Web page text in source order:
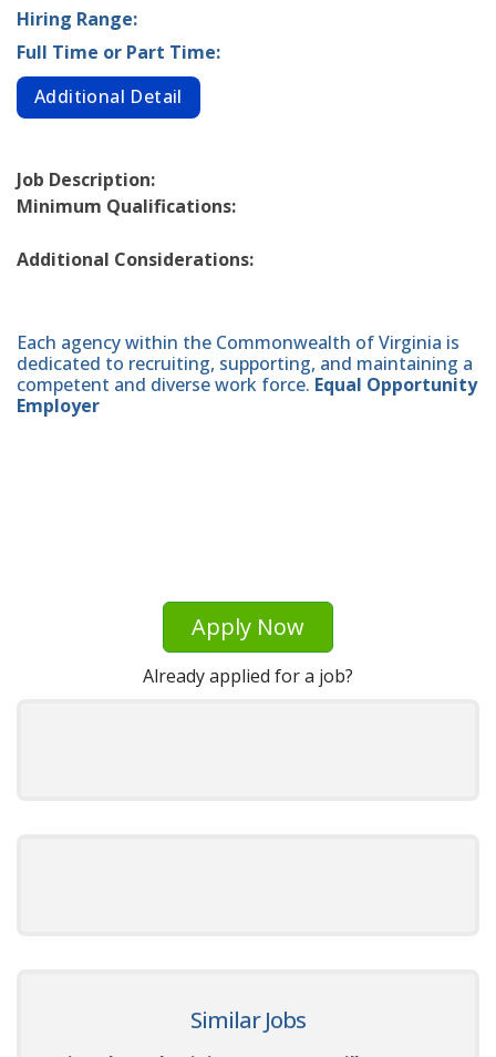
Hiring Range:
Full Time or Part Time:
Additional Detail
Job Description:
Minimum Qualifications:
Additional Considerations:
Each agency within the Commonwealth of Virginia is
dedicated to recruiting, supporting, and maintaining a
competent and diverse work force. Equal Opportunity
Employer
Apply Now
Already applied for a job?
Similar Jobs